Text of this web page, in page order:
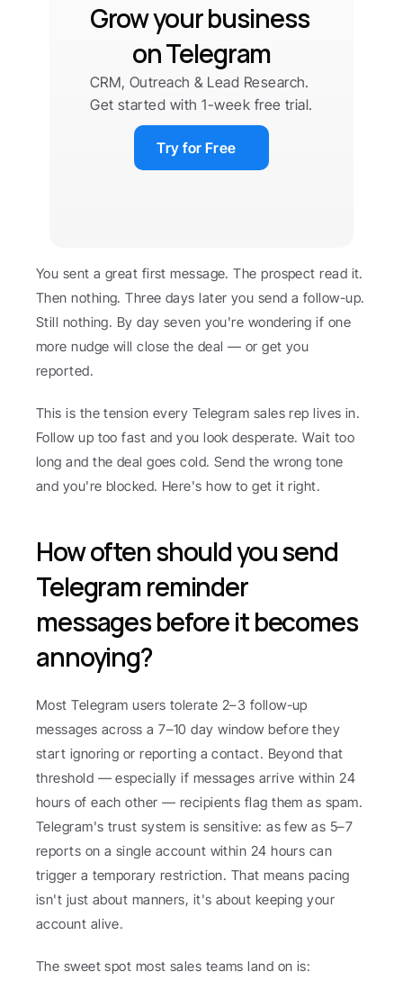
Grow your business
on Telegram
CRM, Outreach & Lead Research.
Get started with 1-week free trial.
Try for Free
You sent a great first message. The prospect read it.
Then nothing. Three days later you send a follow-up.
Still nothing. By day seven you're wondering if one
more nudge will close the deal — or get you
reported.
This is the tension every Telegram sales rep lives in.
Follow up too fast and you look desperate. Wait too
long and the deal goes cold. Send the wrong tone
and you're blocked. Here's how to get it right.
How often should you send
Telegram reminder
messages before it becomes
annoying?
Most Telegram users tolerate 2–3 follow-up
messages across a 7–10 day window before they
start ignoring or reporting a contact. Beyond that
threshold — especially if messages arrive within 24
hours of each other — recipients flag them as spam.
Telegram's trust system is sensitive: as few as 5–7
reports on a single account within 24 hours can
trigger a temporary restriction. That means pacing
isn't just about manners, it's about keeping your
account alive.
The sweet spot most sales teams land on is: